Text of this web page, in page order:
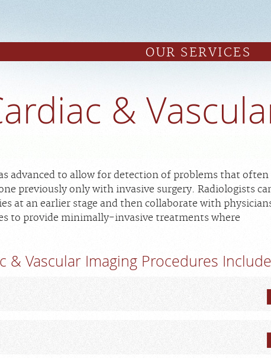
OUR SERVICES
&
advanced to allow for detection of problems that often
previously only with invasive surgery. Radiologists
at an earlier stage and then collaborate with
to provide minimally-invasive treatments where
& Vascular Imaging Procedures